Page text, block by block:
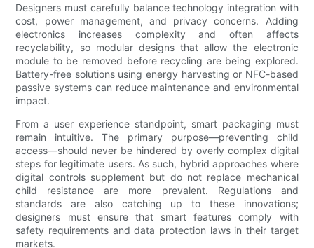
Designers must carefully balance technology integration with
cost, power management, and privacy concerns. Adding
electronics increases complexity and often affects
recyclability, so modular designs that allow the electronic
module to be removed before recycling are being explored.
Battery-free solutions using energy harvesting or NFC-based
passive systems can reduce maintenance and environmental
impact.
From a user experience standpoint, smart packaging must
remain intuitive. The primary purpose—preventing child
access—should never be hindered by overly complex digital
steps for legitimate users. As such, hybrid approaches where
digital controls supplement but do not replace mechanical
child resistance are more prevalent. Regulations and
standards are also catching up to these innovations;
designers must ensure that smart features comply with
safety requirements and data protection laws in their target
markets.